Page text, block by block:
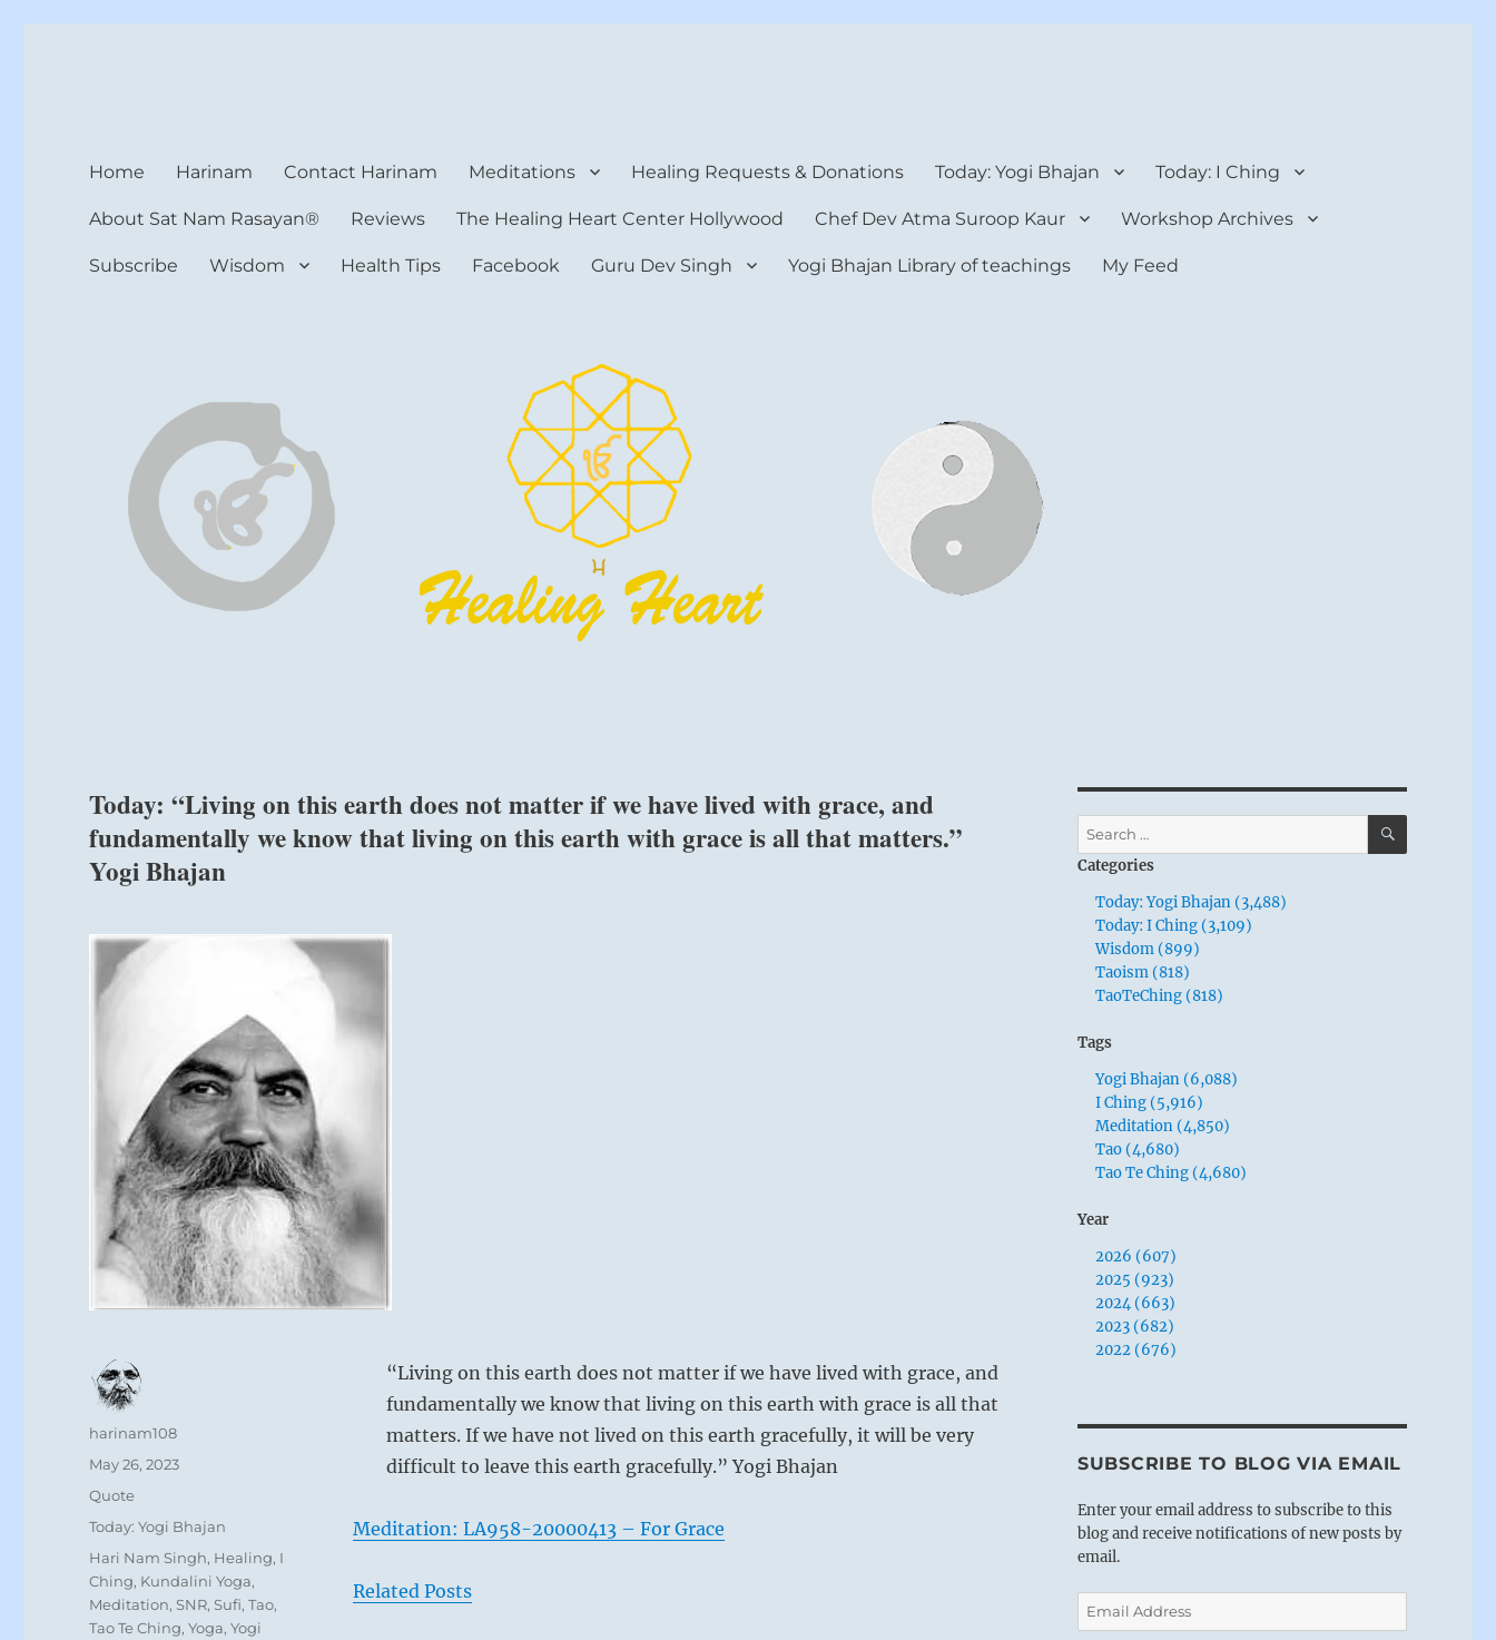
Home Harinam Contact Harinam Meditations Healing Requests & Donations Today: Yogi Bhajan Today: I Ching
About Sat Nam Rasayan® Reviews The Healing Heart Center Hollywood Chef Dev Atma Suroop Kaur Workshop Archives
Subscribe Wisdom Health Tips Facebook Guru Dev Singh Yogi Bhajan Library of teachings My Feed
Today: “Living on this earth does not matter if we have lived with grace, and
fundamentally we know that living on this earth with grace is all that matters.”
Yogi Bhajan
“Living on this earth does not matter if we have lived with grace, and
fundamentally we know that living on this earth with grace is all that
matters. If we have not lived on this earth gracefully, it will be very
difficult to leave this earth gracefully.” Yogi Bhajan
Meditation: LA958-20000413 – For Grace
Related Posts
Author
harinam108
Posted
May 26, 2023
Format
Quote
Categories
Today: Yogi Bhajan
Tags
Hari Nam Singh, Healing, I
Ching, Kundalini Yoga,
Meditation,SNR,Sufi,Tao,
Tao Te Ching,Yoga,Yogi
Search
for:
SEARCH
Categories
Today: Yogi Bhajan (3,488)
Today: I Ching (3,109)
Wisdom (899)
Taoism (818)
TaoTeChing (818)
Tags
Yogi Bhajan (6,088)
I Ching (5,916)
Meditation (4,850)
Tao (4,680)
Tao Te Ching (4,680)
Year
2026 (607)
2025 (923)
2024 (663)
2023 (682)
2022 (676)
SUBSCRIBE TO BLOG VIA EMAIL
Enter your email address to subscribe to this
blog and receive notifications of new posts by
email.
Email
Address